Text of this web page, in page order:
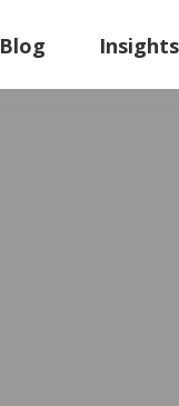
Blog Insights